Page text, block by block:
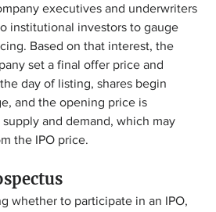
executives and underwriters
institutional investors to gauge
Based on that interest, the
set a final offer price and
day of listing, shares begin
and the opening price is
and demand, which may
the IPO price.
whether to participate in an IPO,